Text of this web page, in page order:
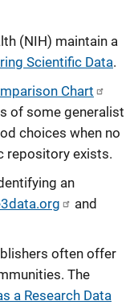
(NIH) maintain a
Scientific Data.
Chart
of some generalist
choices when no
repository exists.
an
and
often offer
The
a Research Data